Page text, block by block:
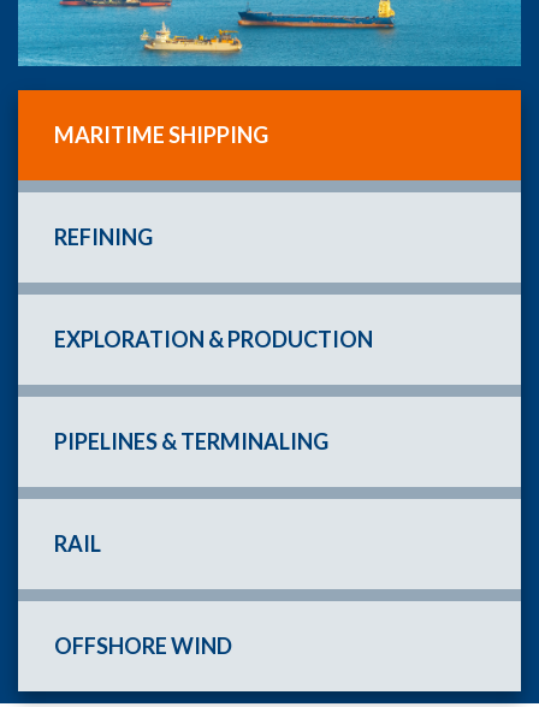
MARITIME SHIPPING
REFINING
EXPLORATION & PRODUCTION
PIPELINES & TERMINALING
RAIL
OFFSHORE WIND